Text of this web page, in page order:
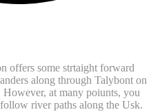
offers some strtaight forward
along through Talybont on
at many poiunts, you
river paths along the Usk.